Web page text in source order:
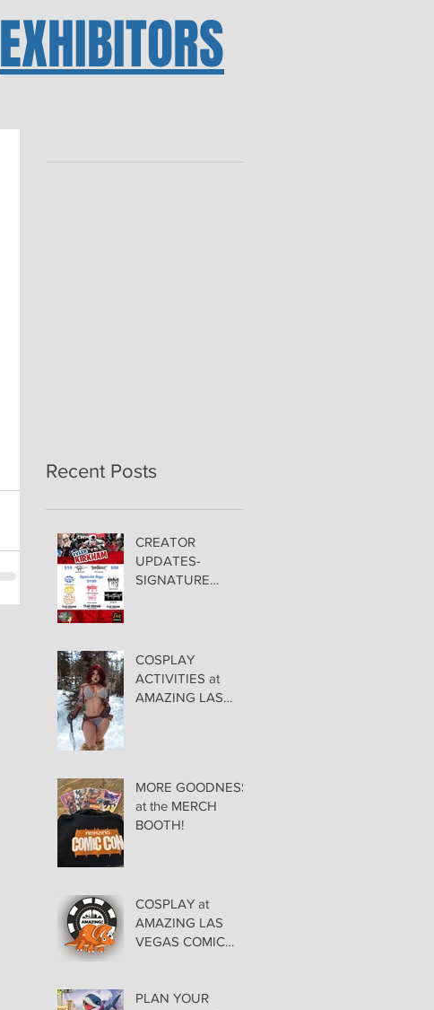
EXHIBITORS
Recent Posts
CREATOR
UPDATES-
SIGNATURE
COSPLAY
ACTIVITIES at
AMAZING LAS
MORE GOODNESS
at the MERCH
BOOTH!
COSPLAY at
AMAZING LAS
VEGAS COMIC
30-31
PLAN YOUR